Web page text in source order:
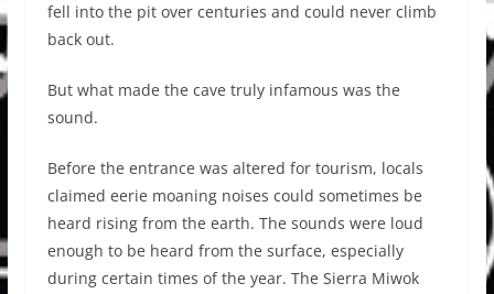
fell into the pit over centuries and could never climb
back out.
But what made the cave truly infamous was the
sound.
Before the entrance was altered for tourism, locals
claimed eerie moaning noises could sometimes be
heard rising from the earth. The sounds were loud
enough to be heard from the surface, especially
during certain times of the year. The Sierra Miwok